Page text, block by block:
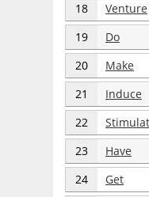
18 Venture
19 Do
20 Make
21 Induce
22
23 Have
24 Get